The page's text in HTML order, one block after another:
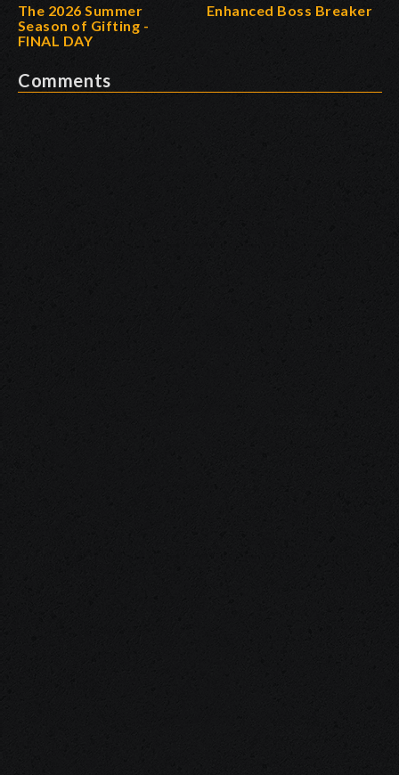
The 2026 Summer
Season of Gifting -
FINAL DAY
Enhanced Boss Breaker
Comments